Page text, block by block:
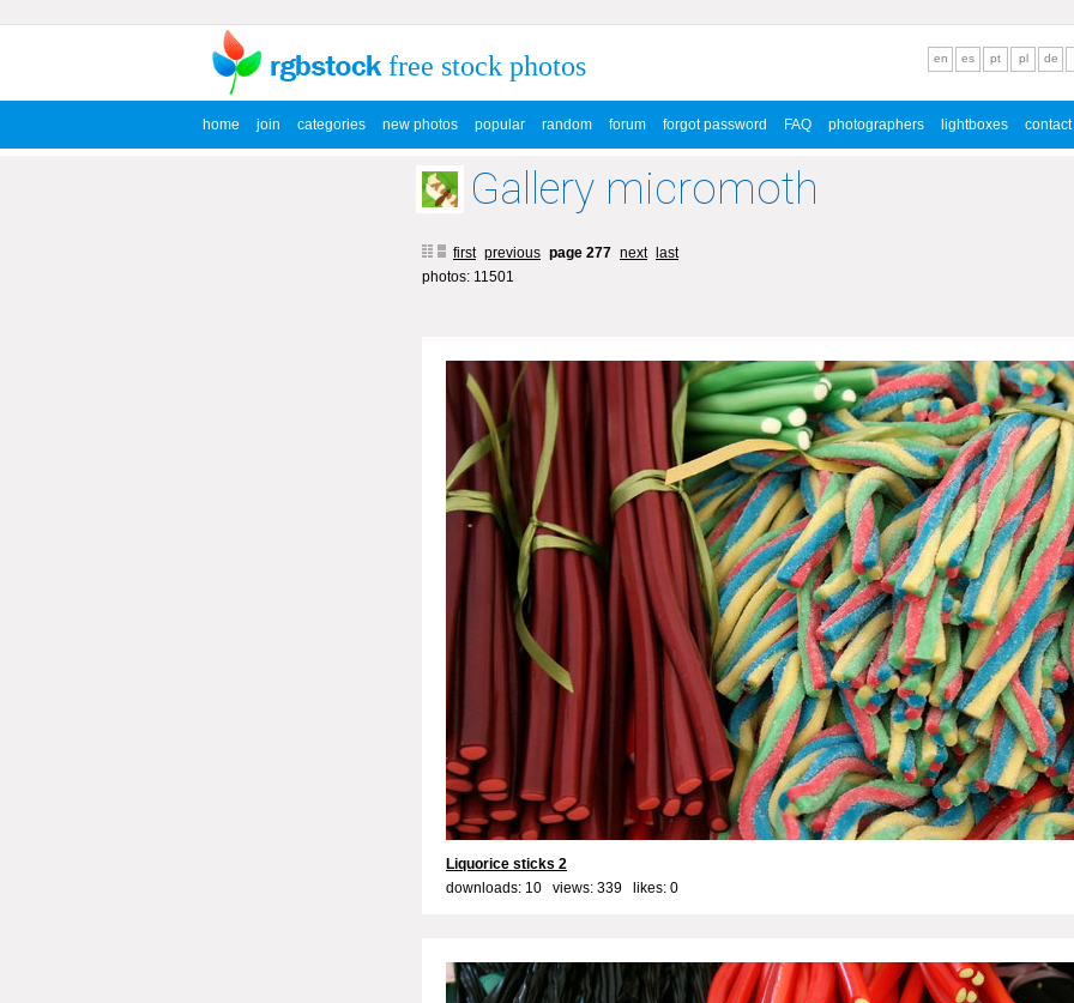
free stock photos
home join categories new photos popular random forum forgot password FAQ photographers lightboxes contact
en es pt pl de
Gallery micromoth
first previous page 277 next
last
photos: 11501
Liquorice sticks 2
downloads: 10 views: 339 likes: 0